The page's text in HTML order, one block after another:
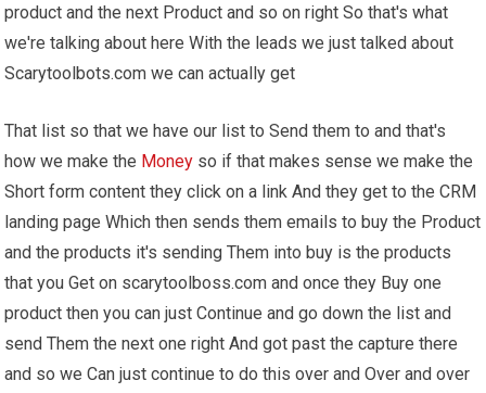
product and the next Product and so on right So that's what
we're talking about here With the leads we just talked about
Scarytoolbots.com we can actually get
That list so that we have our list to Send them to and that's
how we make the Money so if that makes sense we make the
Short form content they click on a link And they get to the CRM
landing page Which then sends them emails to buy the Product
and the products it's sending Them into buy is the products
that you Get on scarytoolboss.com and once they Buy one
product then you can just Continue and go down the list and
send Them the next one right And got past the capture there
and so we Can just continue to do this over and Over and over